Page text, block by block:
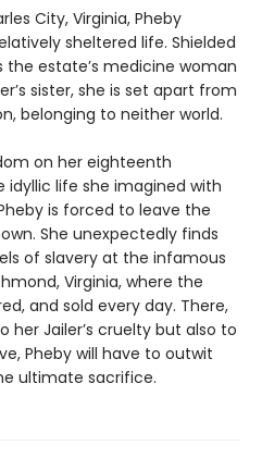
City, Virginia, Pheby
sheltered life. Shielded
the estate’s medicine woman
sister, she is set apart from
belonging to neither world.
on her eighteenth
life she imagined with
is forced to leave the
She unexpectedly finds
of slavery at the infamous
Virginia, where the
and sold every day. There,
her Jailer’s cruelty but also to
Pheby will have to outwit
ultimate sacrifice.